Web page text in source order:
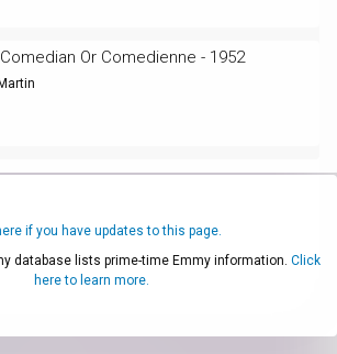
Or Comedienne - 1952
if you have updates to this page.
database lists prime-time Emmy information. Click
here to learn more.